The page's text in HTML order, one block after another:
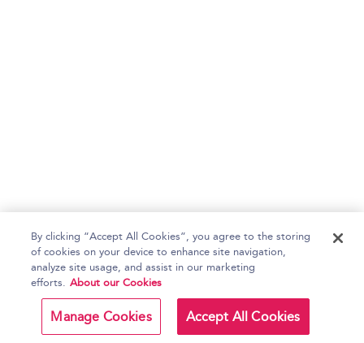
By clicking “Accept All Cookies”, you agree to the storing
of cookies on your device to enhance site navigation,
analyze site usage, and assist in our marketing
efforts. About our Cookies
Manage Cookies Accept All Cookies